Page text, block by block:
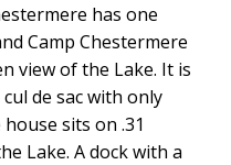
has one
Camp Chestermere
view of the Lake. It is
de sac with only
sits on .31
Lake. A dock with a